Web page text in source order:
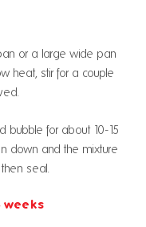
or a large wide pan
heat, stir for a couple
bubble for about 10-15
down and the mixture
seal.
weeks